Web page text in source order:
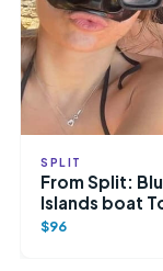
SPLIT
From Split:
Islands boat
$96